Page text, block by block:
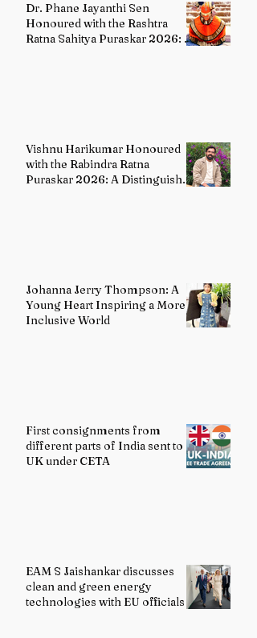
Dr. Phane Jayanthi Sen
Honoured with the Rashtra
Ratna Sahitya Puraskar 2026: A
Vishnu Harikumar Honoured
with the Rabindra Ratna
Puraskar 2026: A Distinguished
Johanna Jerry Thompson: A
Young Heart Inspiring a More
Inclusive World
First consignments from
different parts of India sent to
UK under CETA
EAM S Jaishankar discusses
clean and green energy
technologies with EU officials